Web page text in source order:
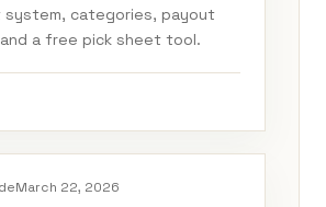
system, categories, payout
a free pick sheet tool.
March 22, 2026